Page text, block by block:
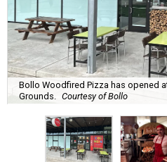
Bollo Woodfired Pizza has opened
Grounds.
Courtesy of Bollo